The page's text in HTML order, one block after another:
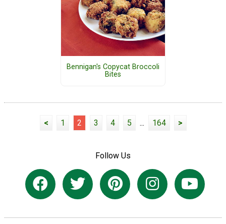
Bennigan's Copycat Broccoli
Bites
< 1 2 3 4 5 ... 164 >
Follow Us